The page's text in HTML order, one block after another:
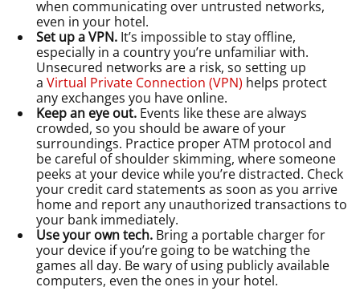
when communicating over untrusted networks,
even in your hotel.
Set up a VPN. It’s impossible to stay offline,
especially in a country you’re unfamiliar with.
Unsecured networks are a risk, so setting up
aVirtual Private Connection (VPN) helps protect
any exchanges you have online.
Keep an eye out. Events like these are always
crowded, so you should be aware of your
surroundings. Practice proper ATM protocol and
be careful of shoulder skimming, where someone
peeks at your device while you’re distracted. Check
your credit card statements as soon as you arrive
home and report any unauthorized transactions to
your bank immediately.
Use your own tech. Bring a portable charger for
your device if you’re going to be watching the
games all day. Be wary of using publicly available
computers, even the ones in your hotel.